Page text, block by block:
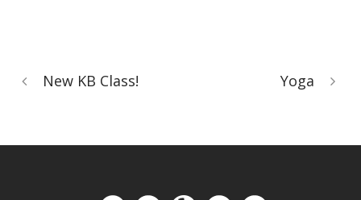
New KB Class! Yoga